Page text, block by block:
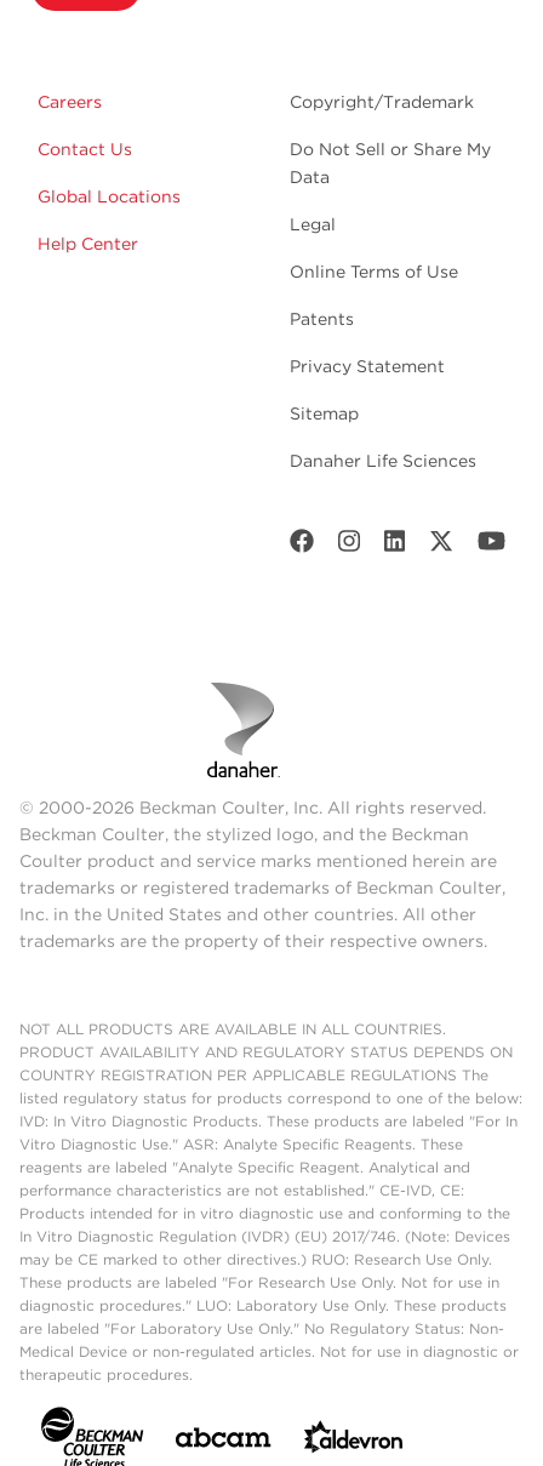
Careers
Contact Us
Global Locations
Help Center
Copyright/Trademark
Do Not Sell or Share My
Data
Legal
Online Terms of Use
Patents
Privacy Statement
Sitemap
Danaher Life Sciences
© 2000-2026 Beckman Coulter, Inc. All rights reserved.
Beckman Coulter, the stylized logo, and the Beckman
Coulter product and service marks mentioned herein are
trademarks or registered trademarks of Beckman Coulter,
Inc. in the United States and other countries. All other
trademarks are the property of their respective owners.
NOT ALL PRODUCTS ARE AVAILABLE IN ALL COUNTRIES.
PRODUCT AVAILABILITY AND REGULATORY STATUS DEPENDS ON
COUNTRY REGISTRATION PER APPLICABLE REGULATIONS The
listed regulatory status for products correspond to one of the below:
IVD: In Vitro Diagnostic Products. These products are labeled "For In
Vitro Diagnostic Use." ASR: Analyte Specific Reagents. These
reagents are labeled "Analyte Specific Reagent. Analytical and
performance characteristics are not established." CE-IVD, CE:
Products intended for in vitro diagnostic use and conforming to the
In Vitro Diagnostic Regulation (IVDR) (EU) 2017/746. (Note: Devices
may be CE marked to other directives.) RUO: Research Use Only.
These products are labeled "For Research Use Only. Not for use in
diagnostic procedures." LUO: Laboratory Use Only. These products
are labeled "For Laboratory Use Only." No Regulatory Status: Non-
Medical Device or non-regulated articles. Not for use in diagnostic or
therapeutic procedures.